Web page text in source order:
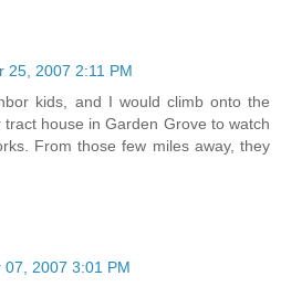
25, 2007 2:11 PM
kids, and I would climb onto the
house in Garden Grove to watch
From those few miles away, they
07, 2007 3:01 PM